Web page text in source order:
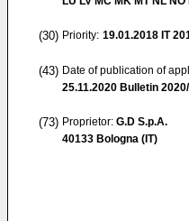
(30) Priority: 19.01.2018 IT
(43) Date of publication of
25.11.2020 Bulletin
(73) Proprietor: G.D S.p.A.
40133 Bologna (IT)